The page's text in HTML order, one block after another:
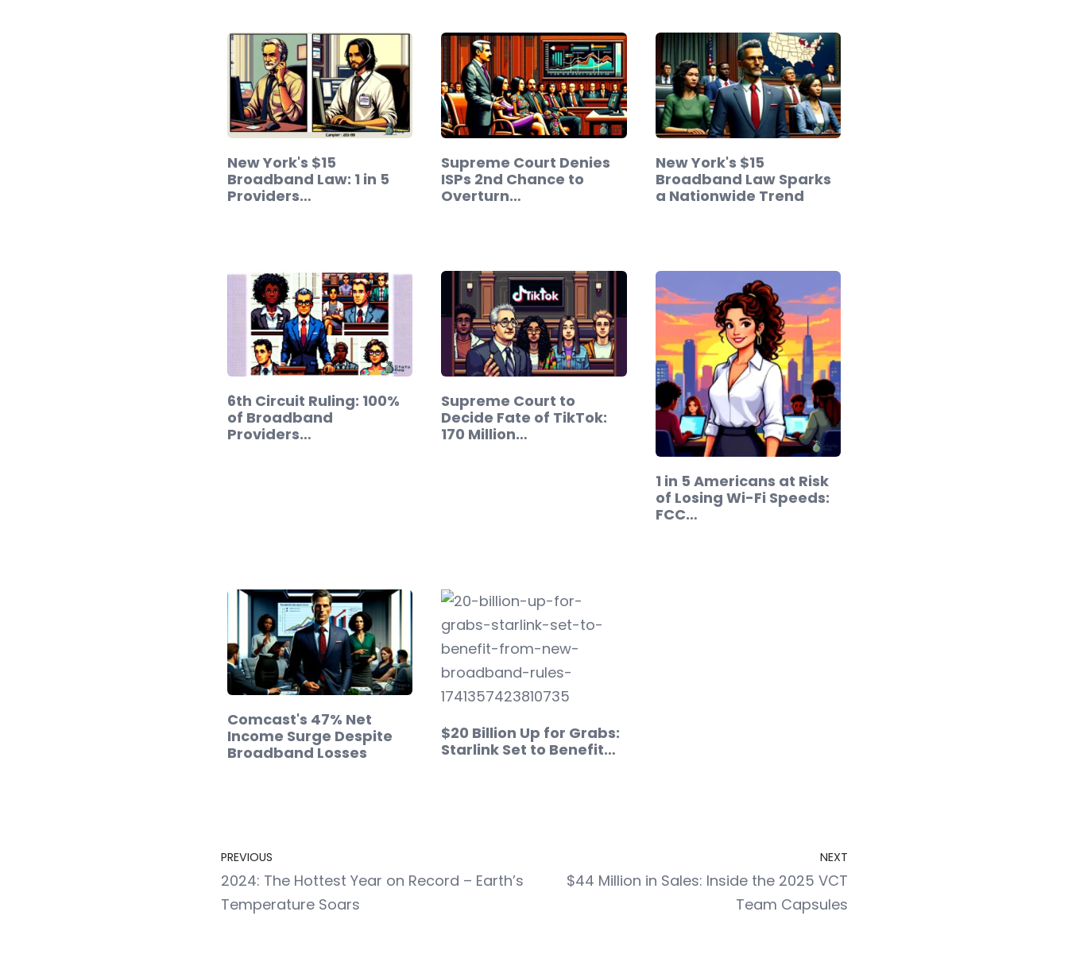
New York's $15
Broadband Law: 1 in 5
Providers…
Supreme Court Denies
ISPs 2nd Chance to
Overturn…
New York's $15
Broadband Law Sparks
a Nationwide Trend
6th Circuit Ruling: 100%
of Broadband
Providers…
Supreme Court to
Decide Fate of TikTok:
170 Million…
1 in 5 Americans at Risk
of Losing Wi-Fi Speeds:
FCC…
Comcast's 47% Net
Income Surge Despite
Broadband Losses
$20 Billion Up for Grabs:
Starlink Set to Benefit…
PREVIOUS
2024: The Hottest Year on Record – Earth’s
Temperature Soars
NEXT
$44 Million in Sales: Inside the 2025 VCT
Team Capsules